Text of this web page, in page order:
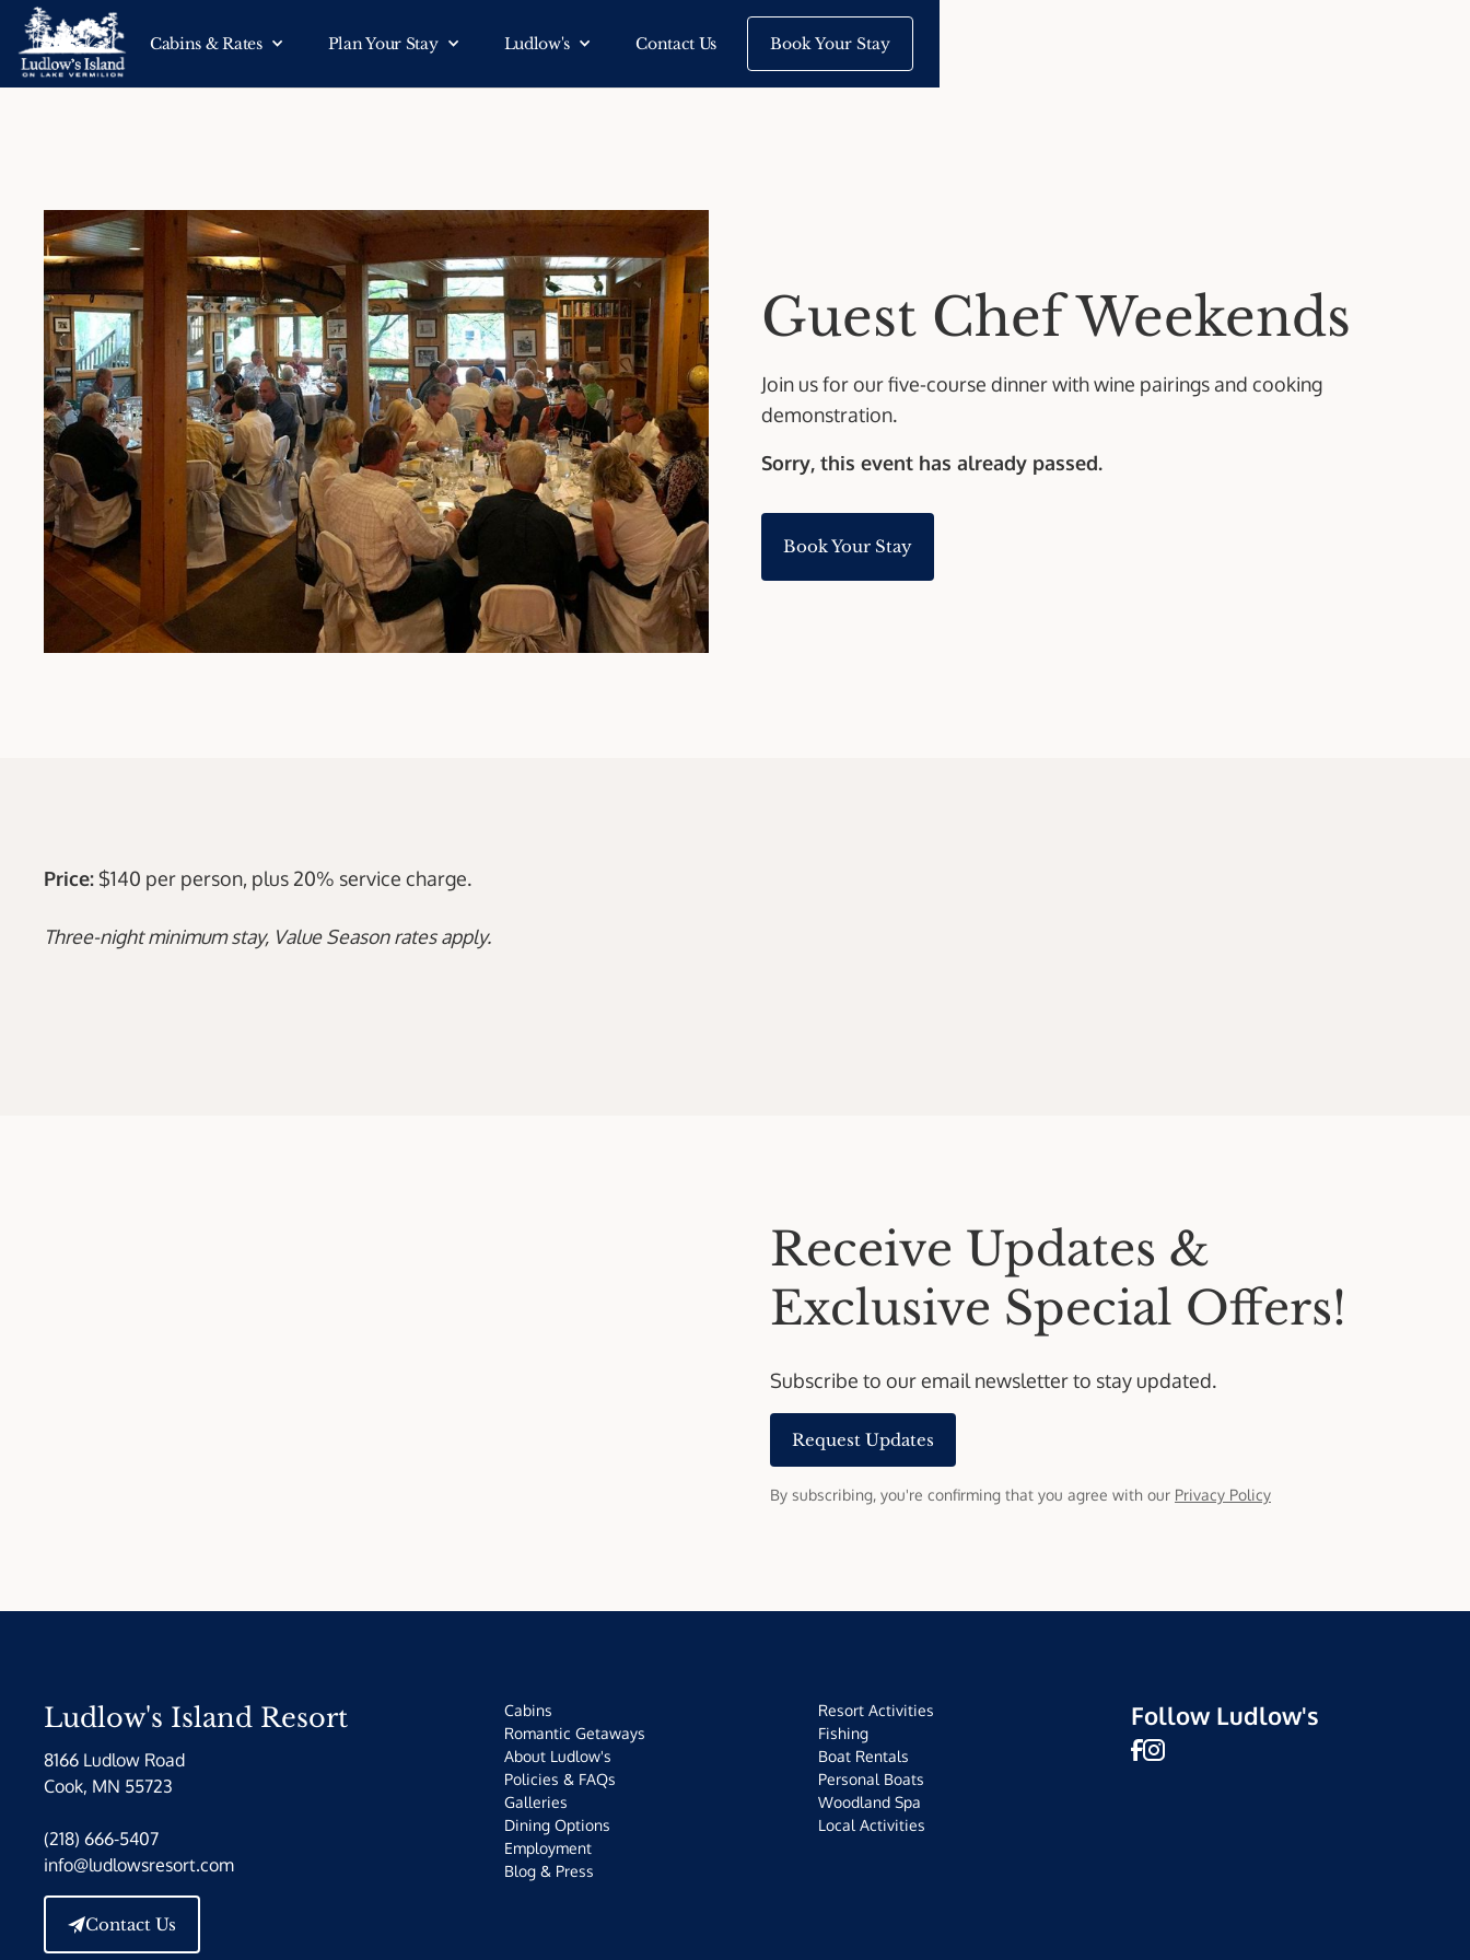
Cabins & Rates Plan Your Stay Ludlow's Contact Us Book Your Stay
Guest Chef Weekends
Join us for our five-course dinner with wine pairings and cooking
demonstration.
Sorry, this event has already passed.
Book Your Stay
Price: $140 per person, plus 20% service charge.
Three-night minimum stay, Value Season rates apply.
Receive Updates &
Exclusive Special Offers!
Subscribe to our email newsletter to stay updated.
Request Updates
By subscribing, you're confirming that you agree with our Privacy Policy
Ludlow's Island Resort
8166 Ludlow Road
Cook, MN 55723
(218) 666-5407
info@ludlowsresort.com
Contact Us
Cabins
Romantic Getaways
About Ludlow's
Policies & FAQs
Galleries
Dining Options
Employment
Blog & Press
Resort Activities
Fishing
Boat Rentals
Personal Boats
Woodland Spa
Local Activities
Follow Ludlow's